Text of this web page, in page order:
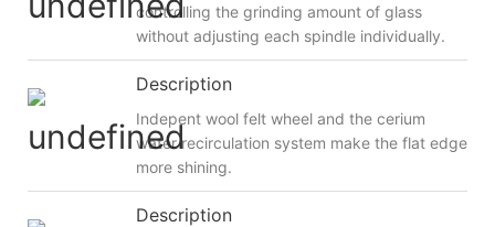
controlling the grinding amount of glass
without adjusting each spindle individually.
Description
Indepent wool felt wheel and the cerium
water recirculation system make the flat edge
more shining.
Description